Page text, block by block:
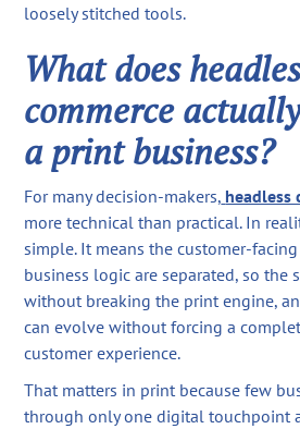
loosely stitched tools.
What does
commerce
a print business?
For many decision-makers, headless
more technical than practical. In
simple. It means the customer-
business logic are separated, so the
without breaking the print engine,
can evolve without forcing a
customer experience.
That matters in print because few
through only one digital touchpoint